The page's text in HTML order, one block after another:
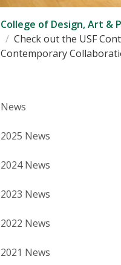
College of Design, Art &
Check out the USF
Contemporary
News
2025 News
2024 News
2023 News
2022 News
2021 News